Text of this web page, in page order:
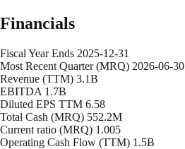
Financials
Fiscal Year Ends 2025-12-31
Most Recent Quarter (MRQ) 2026-06-30
Revenue (TTM) 3.1B
EBITDA 1.7B
Diluted EPS TTM 6.58
Total Cash (MRQ) 552.2M
Current ratio (MRQ) 1.005
Operating Cash Flow (TTM) 1.5B